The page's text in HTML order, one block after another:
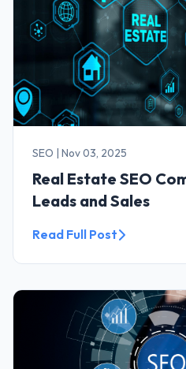
SEO | Nov 03, 2025
Real Estate SEO
Leads and Sales
Read Full Post